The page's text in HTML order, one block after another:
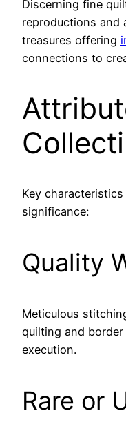
Discerning fine
reproductions and
treasures offering
connections to
Key
significance:
Quality
Meticulous
quilting and
execution.
Rare or